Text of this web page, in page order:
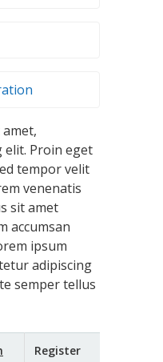
elit. Proin eget
tempor velit
venenatis
sit amet
accumsan
ipsum
adipiscing
semper tellus
Register